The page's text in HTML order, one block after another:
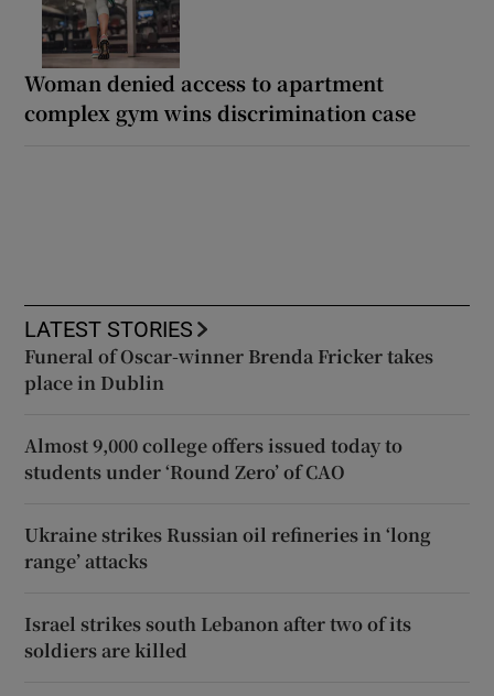
Woman denied access to apartment
complex gym wins discrimination case
LATEST STORIES
Funeral of Oscar-winner Brenda Fricker takes
place in Dublin
Almost 9,000 college offers issued today to
students under ‘Round Zero’ of CAO
Ukraine strikes Russian oil refineries in ‘long
range’ attacks
Israel strikes south Lebanon after two of its
soldiers are killed